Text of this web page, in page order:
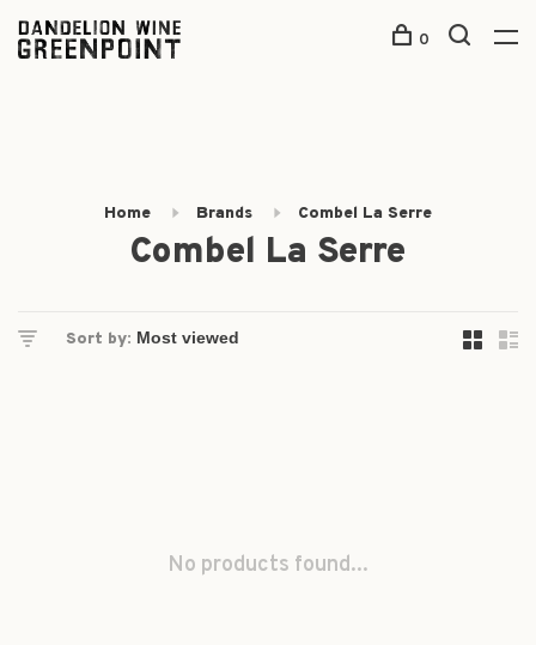
0
Home Brands Combel La Serre
Combel La Serre
Sort by:
No products found...